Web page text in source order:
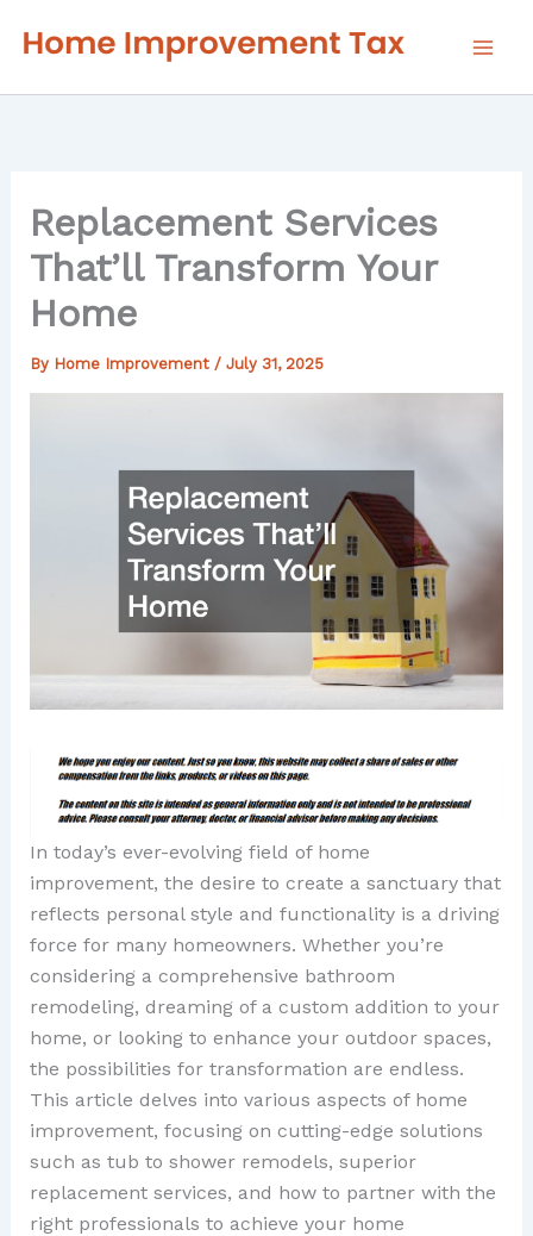
Replacement Services
That’ll Transform Your
Home
By Home Improvement / July 31, 2025
In today’s ever-evolving field of home
improvement, the desire to create a sanctuary that
reflects personal style and functionality is a driving
force for many homeowners. Whether you’re
considering a comprehensive bathroom
remodeling, dreaming of a custom addition to your
home, or looking to enhance your outdoor spaces,
the possibilities for transformation are endless.
This article delves into various aspects of home
improvement, focusing on cutting-edge solutions
such as tub to shower remodels, superior
replacement services, and how to partner with the
right professionals to achieve your home